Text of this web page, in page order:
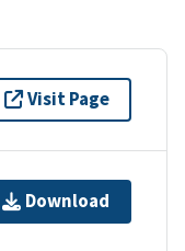
Visit Page
Download